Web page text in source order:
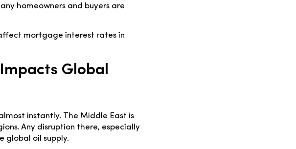
homeowners and buyers are
mortgage interest rates in
Global
instantly. The Middle East is
Any disruption there, especially
global oil supply.